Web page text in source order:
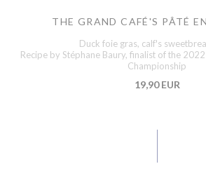
THE GRAND CAFÉ'S PÂTÉ
Duck foie gras, calf's
Recipe by Stéphane Baury, finalist of the
Championship
19,90 EUR